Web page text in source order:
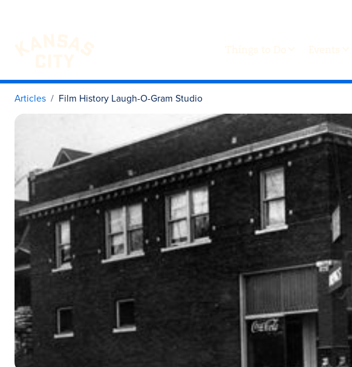
Visit KC
Articles Film History Laugh-O-Gram Studio